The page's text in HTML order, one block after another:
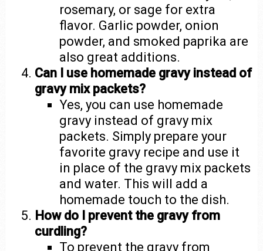
rosemary, or sage for extra
flavor. Garlic powder, onion
powder, and smoked paprika are
also great additions.
Can I use homemade gravy instead of
gravy mix packets?
Yes, you can use homemade
gravy instead of gravy mix
packets. Simply prepare your
favorite gravy recipe and use it
in place of the gravy mix packets
and water. This will add a
homemade touch to the dish.
How do I prevent the gravy from
curdling?
To prevent the gravy from